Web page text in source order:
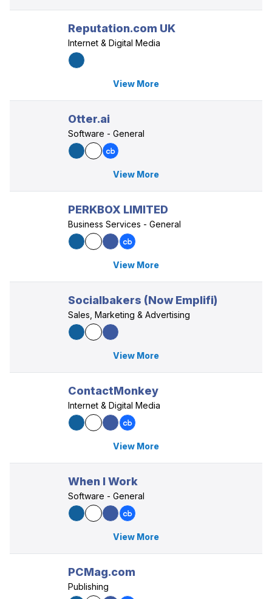
Reputation.com UK
Internet & Digital Media
View More
Otter.ai
Software - General
View More
PERKBOX LIMITED
Business Services - General
View More
Socialbakers (Now Emplifi)
Sales, Marketing & Advertising
View More
ContactMonkey
Internet & Digital Media
View More
When I Work
Software - General
View More
PCMag.com
Publishing